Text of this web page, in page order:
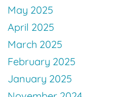
May 2025
April 2025
March 2025
February 2025
January 2025